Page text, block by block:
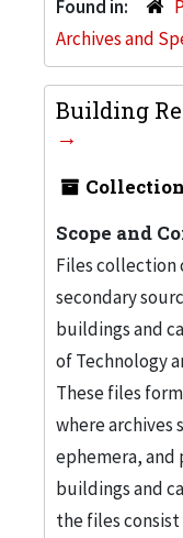
Found in:
Archives and
Building
Collection
Scope and
Files collection
secondary
buildings and
of Technology
These files
where
ephemera,
buildings and
the files